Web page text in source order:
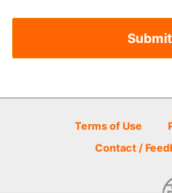
Terms of Use
Contact /